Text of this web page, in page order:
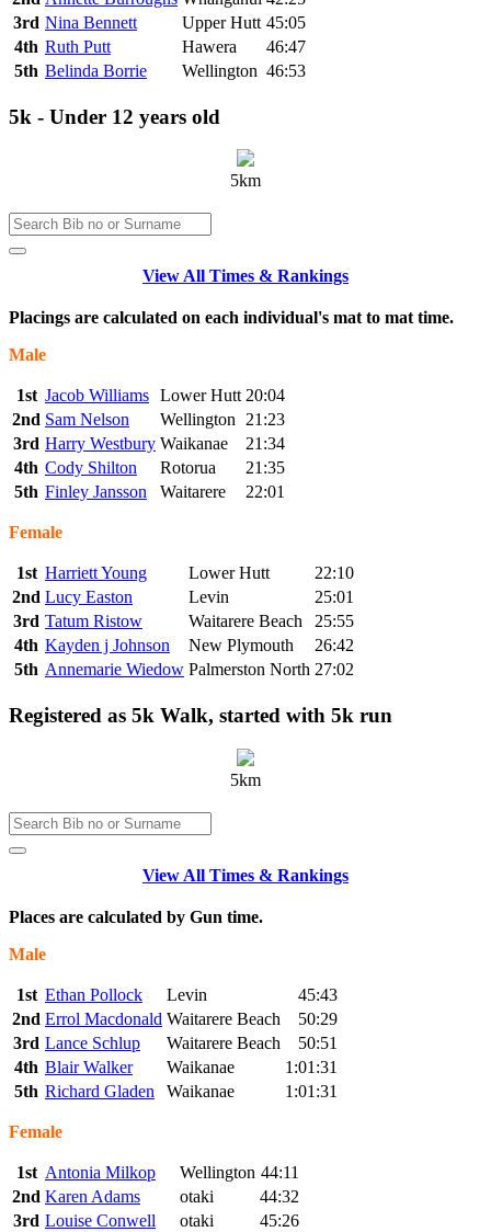
3rd Nina Bennett Upper Hutt 45:05
4th Ruth Putt Hawera
46:47
5th Belinda Borrie Wellington 46:53
5k - Under 12 years old
5km
View All Times & Rankings
Placings are calculated on each individual's mat to mat time.
Male
1st Jacob Williams Lower Hutt 20:04
2nd Sam Nelson Wellington
21:23
3rd Harry Westbury Waikanae
21:34
4th Cody Shilton Rotorua
21:35
5th Finley Jansson Waitarere 22:01
Female
1st Harriett Young Lower Hutt
22:10
2nd Lucy Easton Levin
25:01
3rd Tatum Ristow Waitarere Beach
25:55
4th Kayden j Johnson New Plymouth
26:42
5th Annemarie Wiedow Palmerston North 27:02
Registered as 5k Walk, started with 5k run
5km
View All Times & Rankings
Places are calculated by Gun time.
Male
1st Ethan Pollock Levin
45:43
2nd Errol Macdonald Waitarere Beach
50:29
3rd Lance Schlup Waitarere Beach
50:51
4th Blair Walker Waikanae
1:01:31
5th Richard Gladen Waikanae 1:01:31
Female
1st Antonia Milkop Wellington 44:11
2nd Karen Adams otaki
44:32
3rd Louise Conwell otaki 45:26